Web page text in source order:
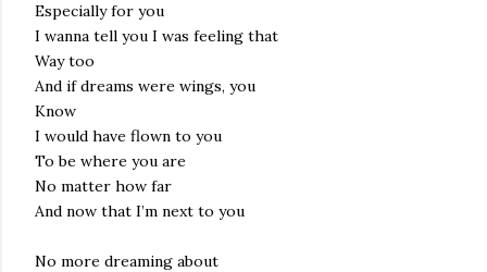
Especially for you
I wanna tell you I was feeling that
Way too
And if dreams were wings, you
Know
I would have flown to you
To be where you are
No matter how far
And now that I’m next to you
No more dreaming about